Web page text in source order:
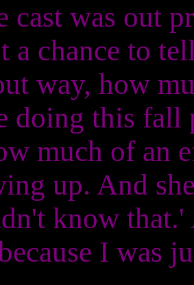
cast was out
a chance to
way, how
doing this fall
much of an
up. And
know that.'
I was